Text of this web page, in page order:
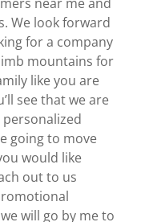
We look forward
for a company
mountains for
like you are
see that we are
going to move
would like
out to us
will go by me to